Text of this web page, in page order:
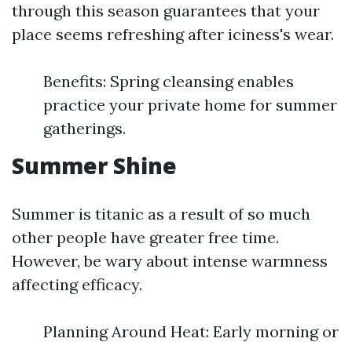
through this season guarantees that your
place seems refreshing after iciness's wear.
Benefits: Spring cleansing enables
practice your private home for summer
gatherings.
Summer Shine
Summer is titanic as a result of so much
other people have greater free time.
However, be wary about intense warmness
affecting efficacy.
Planning Around Heat: Early morning or